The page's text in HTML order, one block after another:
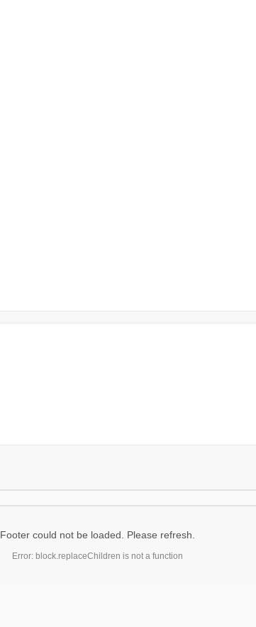
Footer could not be loaded. Please refresh.
Error: block.replaceChildren is not a function